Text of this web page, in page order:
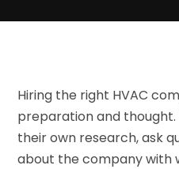
Hiring the right HVAC
preparation and thought.
their own research, ask
about the company with